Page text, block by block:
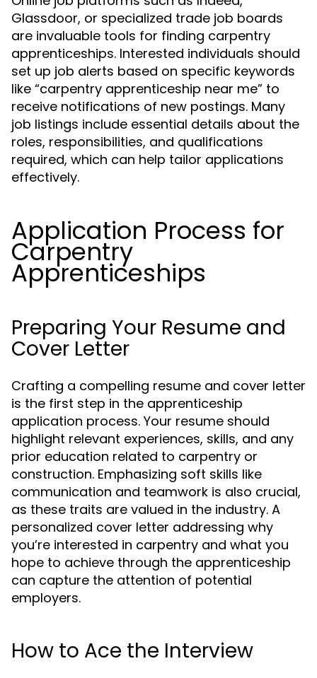
Glassdoor, or specialized trade job boards
are invaluable tools for finding carpentry
apprenticeships. Interested individuals should
set up job alerts based on specific keywords
like “carpentry apprenticeship near me” to
receive notifications of new postings. Many
job listings include essential details about the
roles, responsibilities, and qualifications
required, which can help tailor applications
effectively.
Application Process for
Carpentry
Apprenticeships
Preparing Your Resume and
Cover Letter
Crafting a compelling resume and cover letter
is the first step in the apprenticeship
application process. Your resume should
highlight relevant experiences, skills, and any
prior education related to carpentry or
construction. Emphasizing soft skills like
communication and teamwork is also crucial,
as these traits are valued in the industry. A
personalized cover letter addressing why
you’re interested in carpentry and what you
hope to achieve through the apprenticeship
can capture the attention of potential
employers.
How to Ace the Interview